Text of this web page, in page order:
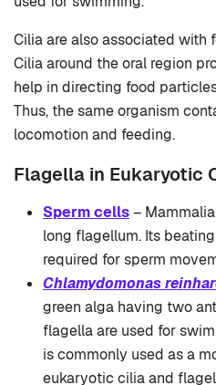
Cilia are also associated with
Cilia around the oral region
help in directing food
Thus, the same organism
locomotion and feeding.
Flagella in Eukaryotic
Sperm cells–
long flagellum. Its
required for sperm
Chlamydomonas
green alga having two
flagella are used for
is commonly used as a
eukaryotic cilia and